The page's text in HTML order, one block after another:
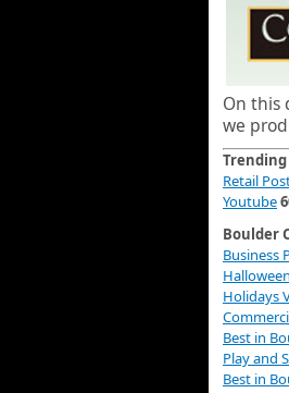
On this
we
Trending
Retail
Youtube
Boulder
Business
Holidays
Best in
Play and
Best in